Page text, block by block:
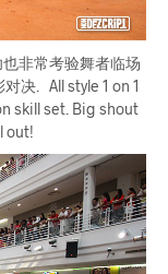
也非常考验舞者临场
决. All style 1 on 1
skill set. Big shout
out!